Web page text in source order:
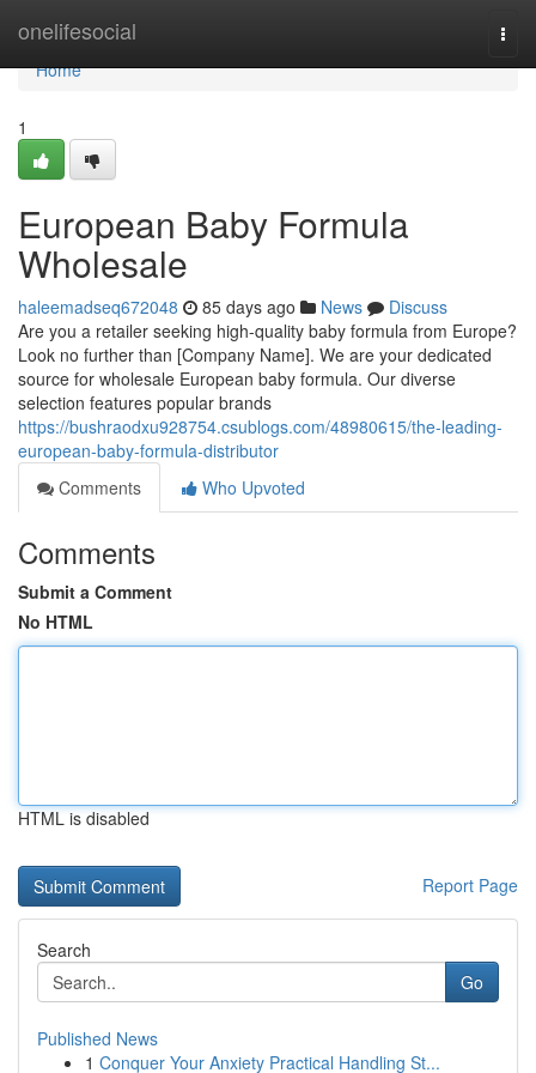
onelifesocial
Home
Home
1
European Baby Formula
Wholesale
haleemadseq672048 85 days ago News
Discuss
Are you a retailer seeking high-quality baby formula from Europe?
Look no further than [Company Name]. We are your dedicated
source for wholesale European baby formula. Our diverse
selection features popular brands
https://bushraodxu928754.csublogs.com/48980615/the-leading-
european-baby-formula-distributor
Comments
Who Upvoted
Comments
Submit a Comment
No HTML
HTML is disabled
Report Page
Search
Go
Published News
1 Conquer Your Anxiety Practical Handling St...